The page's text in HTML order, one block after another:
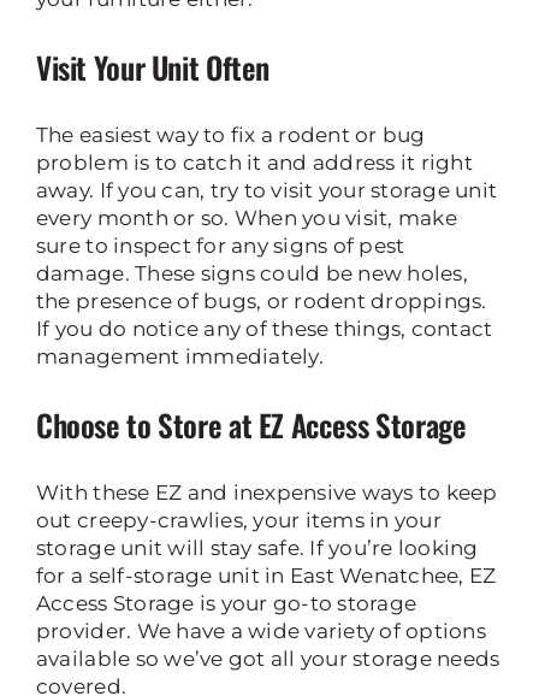
Visit Your Unit Often
The easiest way to fix a rodent or bug
problem is to catch it and address it right
away. If you can, try to visit your storage unit
every month or so. When you visit, make
sure to inspect for any signs of pest
damage. These signs could be new holes,
the presence of bugs, or rodent droppings.
If you do notice any of these things, contact
management immediately.
Choose to Store at EZ Access Storage
With these EZ and inexpensive ways to keep
out creepy-crawlies, your items in your
storage unit will stay safe. If you’re looking
for a self-storage unit in East Wenatchee, EZ
Access Storage is your go-to storage
provider. We have a wide variety of options
available so we’ve got all your storage needs
covered.